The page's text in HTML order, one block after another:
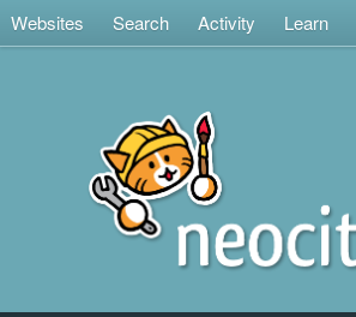
Websites Search Activity Learn